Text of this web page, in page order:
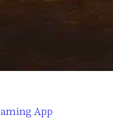
App